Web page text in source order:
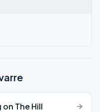
The Hill